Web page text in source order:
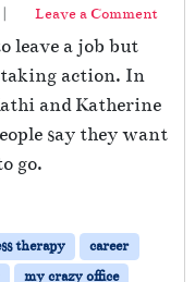
| Leave a Comment
leave a job but
taking action. In
and Katherine
say they want
go.
therapy
career
my crazy office